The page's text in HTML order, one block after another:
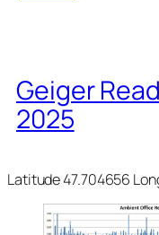
Geiger
2025
Latitude 47.704656